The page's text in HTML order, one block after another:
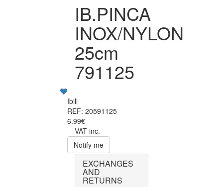
IB.PINCA
INOX/NYLON
25cm
791125
Ibili
REF: 20591125
6.99€
VAT inc.
Notify me
EXCHANGES
AND
RETURNS